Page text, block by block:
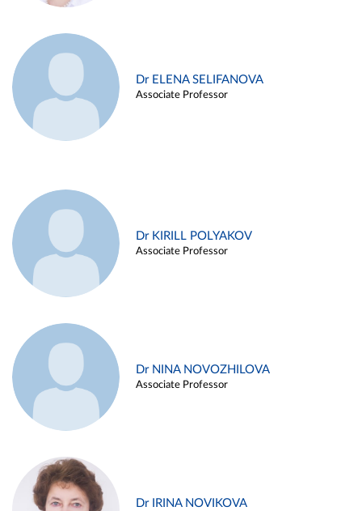
Dr ELENA SELIFANOVA
Associate Professor
Dr KIRILL POLYAKOV
Associate Professor
Dr NINA NOVOZHILOVA
Associate Professor
Dr IRINA NOVIKOVA